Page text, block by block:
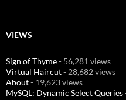
VIEWS
Sign of Thyme- 56,281 views
Virtual Haircut- 28,682 views
About- 19,623 views
MySQL: Dynamic Select Queries